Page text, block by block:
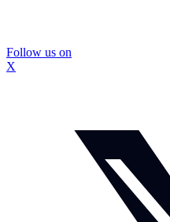
Follow us on
X